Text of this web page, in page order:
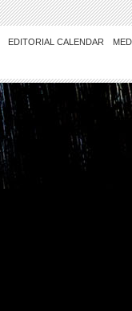
EDITORIAL CALENDAR